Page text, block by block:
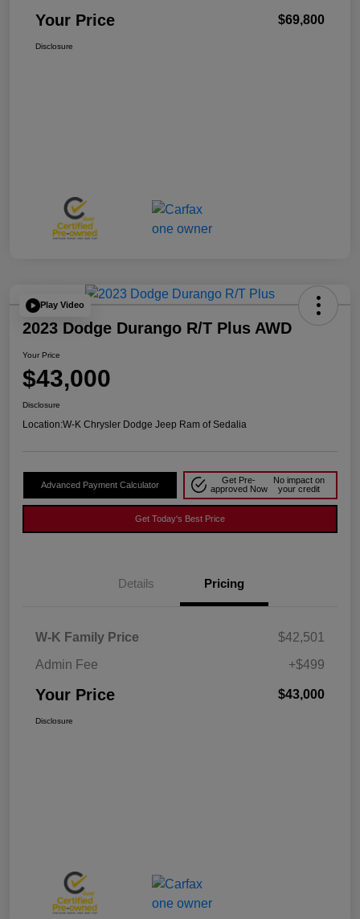
Your Price $69,800
Disclosure
Play Video
2023 Dodge Durango R/T Plus AWD
Your Price
$43,000
Disclosure
Location:W-K Chrysler Dodge Jeep Ram of Sedalia
Advanced Payment Calculator
Get Pre-
approved Now
No impact on
your credit
Get Today's Best Price
Details Pricing
W-K Family Price
$42,501
Admin Fee
+$499
Your Price $43,000
Disclosure